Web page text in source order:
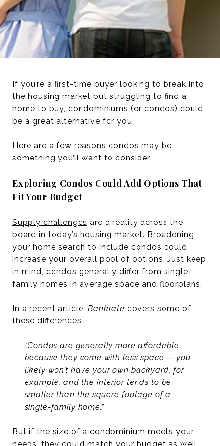
If you’re a first-time buyer looking to break into
the housing market but struggling to find a
home to buy, condominiums (or condos) could
be a great alternative for you.
Here are a few reasons condos may be
something you’ll want to consider.
Exploring Condos Could Add Options That
Fit Your Budget
Supply challenges are a reality across the
board in today’s housing market. Broadening
your home search to include condos could
increase your overall pool of options. Just keep
in mind, condos generally differ from single-
family homes in average space and floorplans.
In a recent article, Bankrate covers some of
these differences:
“Condos are generally more affordable
because they come with less space — you
likely won’t have your own backyard, for
example, and the interior tends to be
smaller than the square footage of a
single-family home.”
But if the size of a condominium meets your
needs, they could match your budget as well.